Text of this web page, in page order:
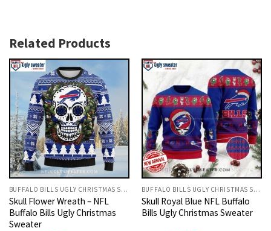
Related Products
BUFFALO BILLS UGLY CHRISTMAS SWEATER
Skull Flower Wreath – NFL
Buffalo Bills Ugly Christmas
Sweater
BUFFALO BILLS UGLY CHRISTMAS SWEATER
Skull Royal Blue NFL Buffalo
Bills Ugly Christmas Sweater